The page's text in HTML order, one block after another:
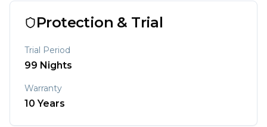
Protection & Trial
Trial Period
99 Nights
Warranty
10 Years